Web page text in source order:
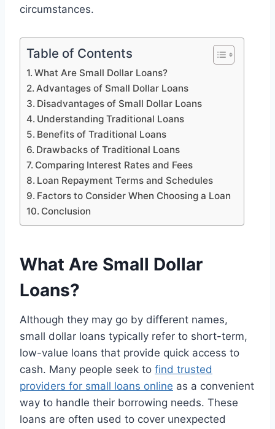
circumstances.
Table of Contents
What Are Small Dollar Loans?
Advantages of Small Dollar Loans
Disadvantages of Small Dollar Loans
Understanding Traditional Loans
Benefits of Traditional Loans
Drawbacks of Traditional Loans
Comparing Interest Rates and Fees
Loan Repayment Terms and Schedules
Factors to Consider When Choosing a Loan
Conclusion
What Are Small Dollar
Loans?
Although they may go by different names,
small dollar loans typically refer to short-term,
low-value loans that provide quick access to
cash. Many people seek to find trusted
providers for small loans online as a convenient
way to handle their borrowing needs. These
loans are often used to cover unexpected